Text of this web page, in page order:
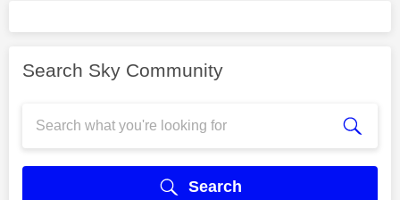
Search Sky Community
Search